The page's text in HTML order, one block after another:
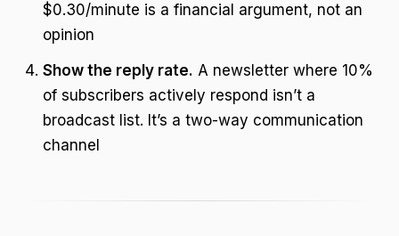
$0.30/minute is a financial argument, not an
opinion
Show the reply rate. A newsletter where 10%
of subscribers actively respond isn’t a
broadcast list. It’s a two-way communication
channel